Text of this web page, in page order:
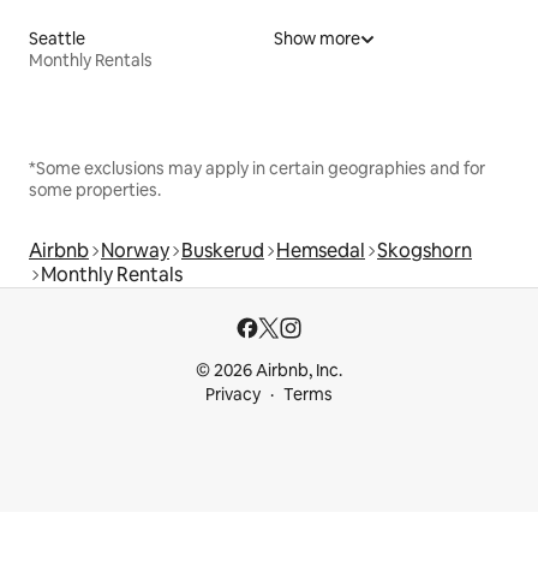
Seattle
Monthly Rentals
Show more
*Some exclusions may apply in certain geographies and for
some properties.
Airbnb Norway Buskerud Hemsedal Skogshorn
Monthly Rentals
© 2026 Airbnb, Inc.
Privacy
Terms